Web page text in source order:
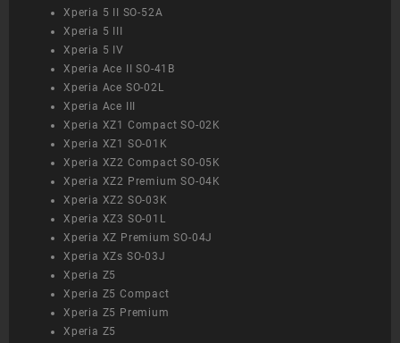
Xperia 5 II SO-52A
Xperia 5 III
Xperia 5 IV
Xperia Ace II SO-41B
Xperia Ace SO-02L
Xperia Ace III
Xperia XZ1 Compact SO-02K
Xperia XZ1 SO-01K
Xperia XZ2 Compact SO-05K
Xperia XZ2 Premium SO-04K
Xperia XZ2 SO-03K
Xperia XZ3 SO-01L
Xperia XZ Premium SO-04J
Xperia XZs SO-03J
Xperia Z5
Xperia Z5 Compact
Xperia Z5 Premium
Xperia Z5